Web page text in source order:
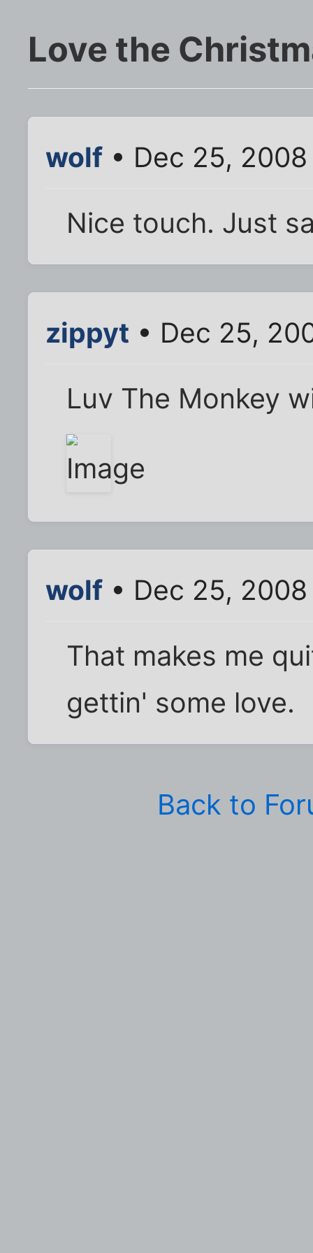
Love the
wolf • Dec 25,
Nice touch. Just
zippyt • Dec 25,
Luv The Monkey
wolf • Dec 25,
That makes me
gettin' some love.
Back to